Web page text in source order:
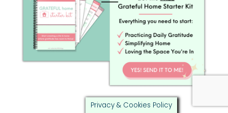
Privacy & Cookies Policy